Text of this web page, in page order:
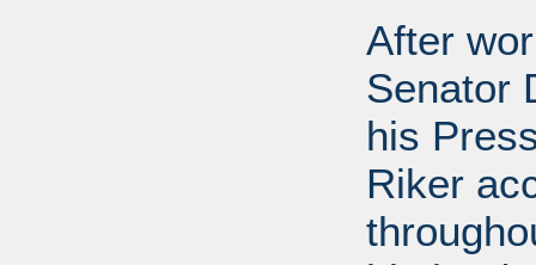
After
Senator
his
Riker